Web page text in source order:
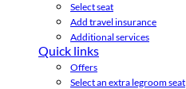
Select seat
Add travel insurance
Additional services
Quick links
Offers
Select an extra legroom seat